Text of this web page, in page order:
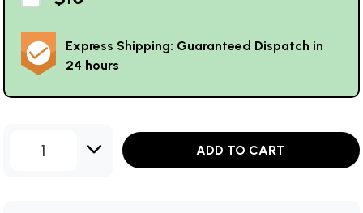
Express Shipping: Guaranteed Dispatch in
24 hours
1 ADD TO CART